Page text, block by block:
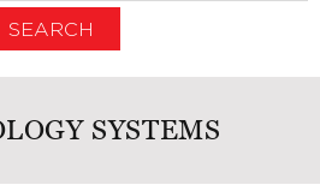
SEARCH
SYSTEMS